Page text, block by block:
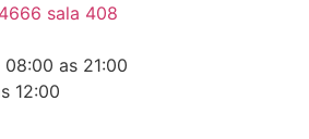
sala 408
as 21:00
12:00